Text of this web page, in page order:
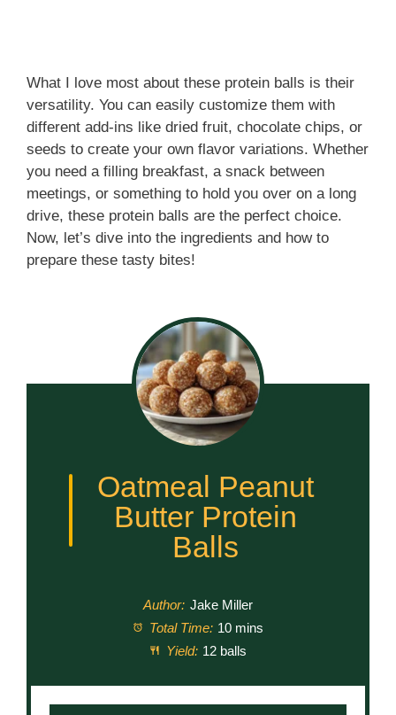
What I love most about these protein balls is their
versatility. You can easily customize them with
different add-ins like dried fruit, chocolate chips, or
seeds to create your own flavor variations. Whether
you need a filling breakfast, a snack between
meetings, or something to hold you over on a long
drive, these protein balls are the perfect choice.
Now, let’s dive into the ingredients and how to
prepare these tasty bites!
Oatmeal Peanut
Butter Protein
Balls
Author: Jake Miller
Total Time: 10 mins
Yield: 12 balls